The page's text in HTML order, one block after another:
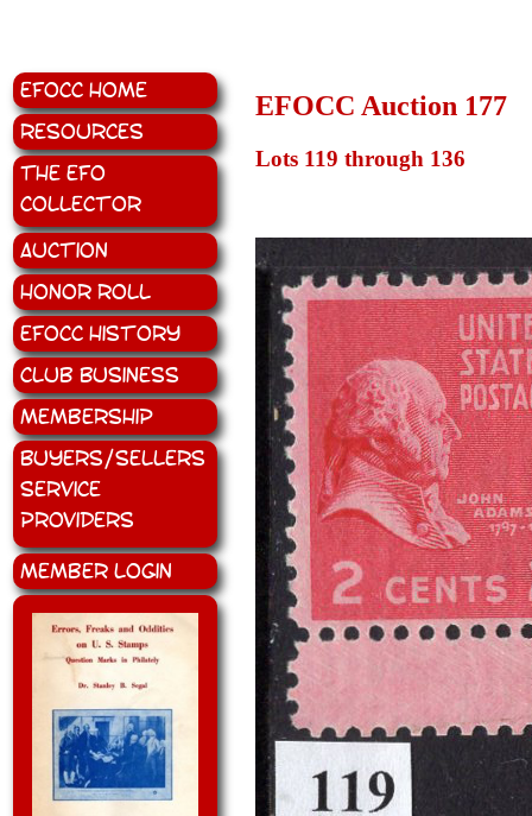
EFOCC Home
Resources
The EFO
Collector
Auction
Honor Roll
EFOCC History
Club Business
Membership
Buyers/Sellers
Service
Providers
Member Login
EFOCC Auction 177
Lots 119 through 136